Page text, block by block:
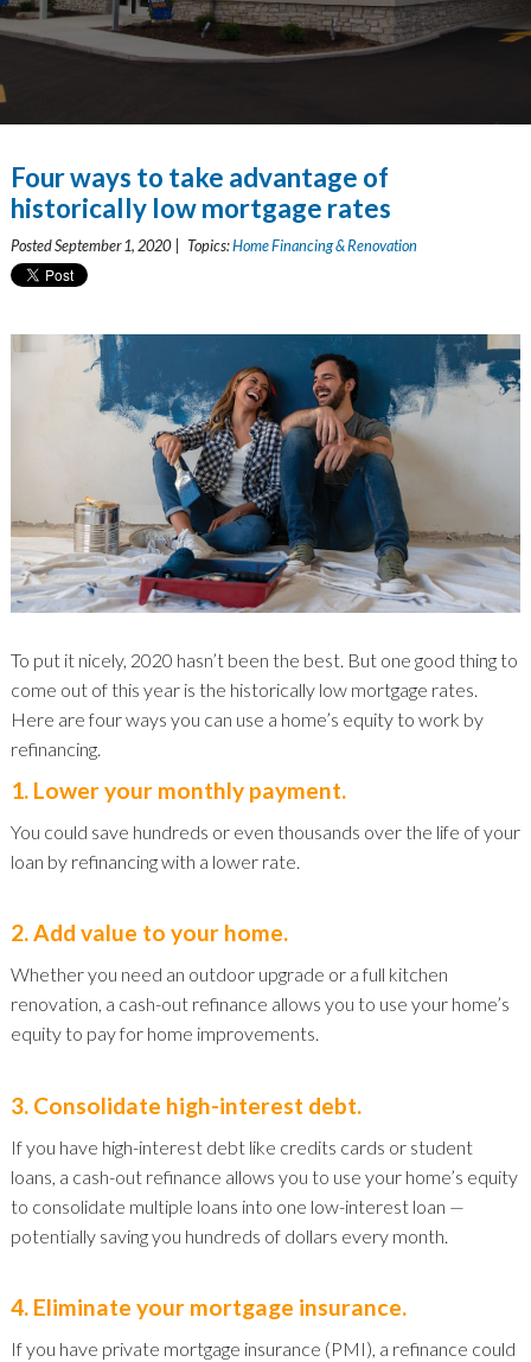
Four ways to take advantage of
historically low mortgage rates
Posted September 1, 2020 | Topics:Home Financing & Renovation
To put it nicely, 2020 hasn’t been the best. But one good thing to
come out of this year is the historically low mortgage rates.
Here are four ways you can use a home’s equity to work by
refinancing.
1. Lower your monthly payment.
You could save hundreds or even thousands over the life of your
loan by refinancing with a lower rate.
2. Add value to your home.
Whether you need an outdoor upgrade or a full kitchen
renovation, a cash-out refinance allows you to use your home’s
equity to pay for home improvements.
3. Consolidate high-interest debt.
If you have high-interest debt like credits cards or student
loans, a cash-out refinance allows you to use your home’s equity
to consolidate multiple loans into one low-interest loan —
potentially saving you hundreds of dollars every month.
4. Eliminate your mortgage insurance.
If you have private mortgage insurance (PMI), a refinance could